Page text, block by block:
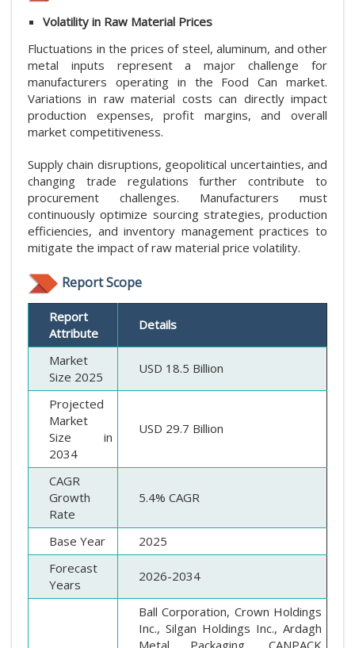
Volatility in Raw Material Prices
Fluctuations in the prices of steel, aluminum, and other
metal inputs represent a major challenge for
manufacturers operating in the Food Can market.
Variations in raw material costs can directly impact
production expenses, profit margins, and overall
market competitiveness.
Supply chain disruptions, geopolitical uncertainties, and
changing trade regulations further contribute to
procurement challenges. Manufacturers must
continuously optimize sourcing strategies, production
efficiencies, and inventory management practices to
mitigate the impact of raw material price volatility.
Report Scope
Report
Attribute
Details
Market
Size 2025
USD 18.5 Billion
Projected
Market
Size in
2034
USD 29.7 Billion
CAGR
Growth
Rate
5.4% CAGR
Base Year
2025
Forecast
Years
2026-2034
Ball Corporation, Crown Holdings
Inc., Silgan Holdings Inc., Ardagh
Metal Packaging, CANPACK